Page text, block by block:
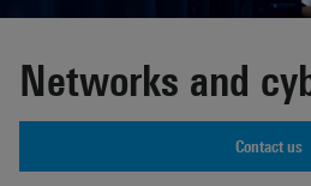
Networks and
Contact us